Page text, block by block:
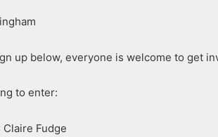
up below, everyone is welcome to get
to enter:
Claire Fudge